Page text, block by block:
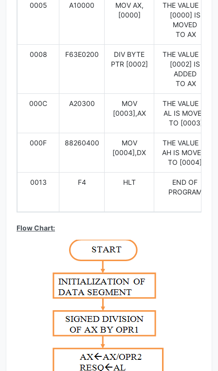
0005 A10000
MOV AX,
[0000]
THE VALUE IN
[0000] IS
MOVED
TO AX
0008 F63E0200
DIV BYTE
PTR [0002]
THE VALUE IN
[0002] IS
ADDED
TO AX
000C A20300
MOV
[0003],AX
THE VALUE IN
AL IS MOVED
TO [0003]
000F 88260400
MOV
[0004],DX
THE VALUE IN
AH IS MOVED
TO [0004]
0013 F4 HLT
END OF
PROGRAM
Flow Chart: